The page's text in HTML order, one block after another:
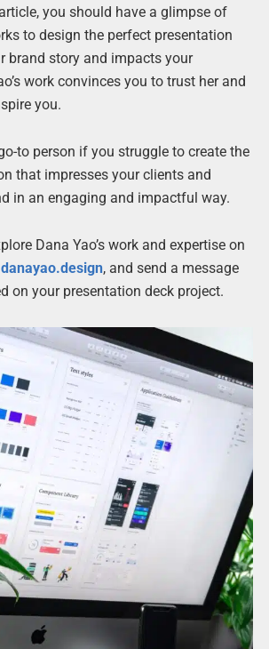
you should have a glimpse of
to design the perfect presentation
brand story and impacts your
work convinces you to trust her and
you.
to person if you struggle to create the
that impresses your clients and
in an engaging and impactful way.
Dana Yao’s work and expertise on
, and send a message
on your presentation deck project.